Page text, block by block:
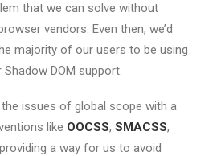
that we can solve without
vendors. Even then, we’d
majority of our users to be using
DOM support.
the issues of global scope with a
like OOCSS, SMACSS,
a way for us to avoid